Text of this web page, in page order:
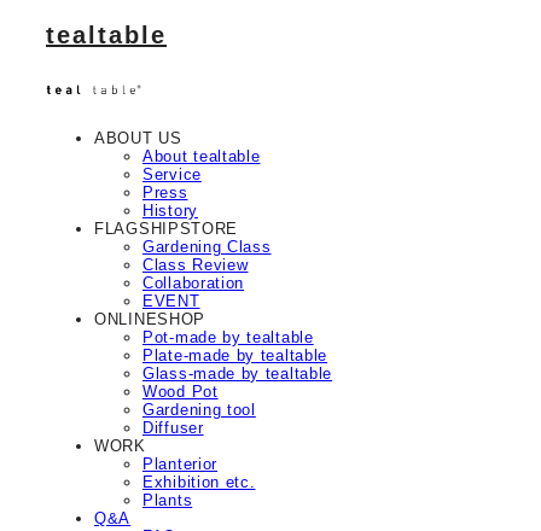
tealtable
ABOUT US
About tealtable
Service
Press
History
FLAGSHIPSTORE
Gardening Class
Class Review
Collaboration
EVENT
ONLINESHOP
Pot-made by tealtable
Plate-made by tealtable
Glass-made by tealtable
Wood Pot
Gardening tool
Diffuser
WORK
Planterior
Exhibition etc.
Plants
Q&A